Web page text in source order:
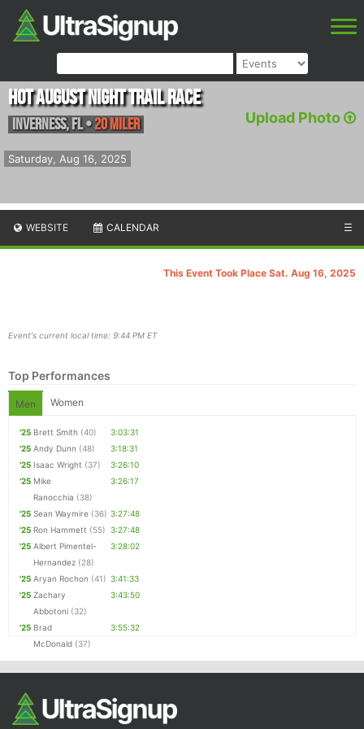
Upload Photo
Saturday, Aug 16, 2025
Hot August Night Trail Race
Inverness, FL•20 Miler
WEBSITE CALENDAR ☰
This Event Took Place Sat. Aug 16, 2025
Event's current local time: 9:44 PM ET
Top Performances
Men Women
'25 Brett Smith (40)
3:03:31
'25 Andy Dunn (48)
3:18:31
'25 Isaac Wright (37)
3:26:10
'25 Mike
Ranocchia (38)
3:26:17
'25 Sean Waymire (36) 3:27:48
'25 Ron Hammett (55) 3:27:48
'25 Albert Pimentel-
Hernandez (28)
3:28:02
'25 Aryan Rochon (41) 3:41:33
'25 Zachary
Abbotoni (32)
3:43:50
'25 Brad
McDonald (37)
3:55:32